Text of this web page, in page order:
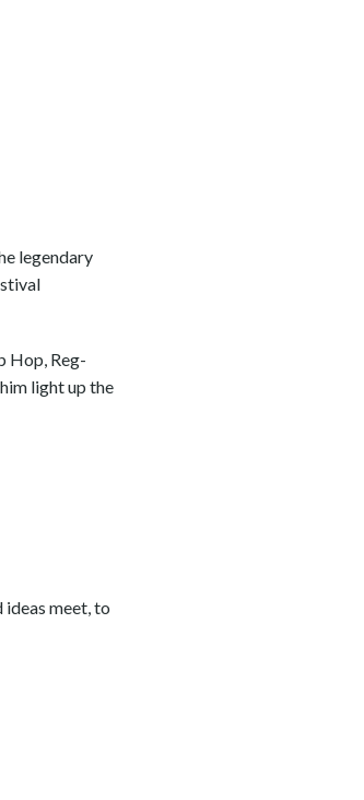
legendary
Hop, Reg-
light up the
meet, to